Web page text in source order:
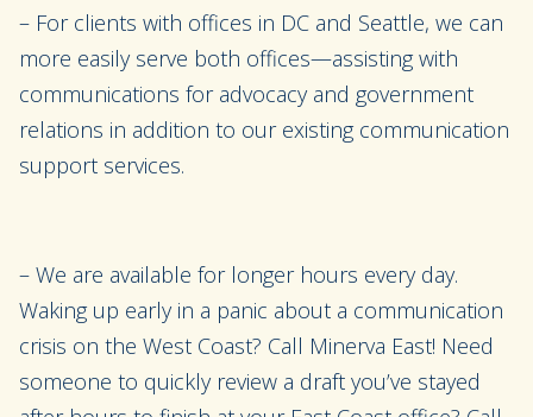
– For clients with offices in DC and Seattle, we can
more easily serve both offices—assisting with
communications for advocacy and government
relations in addition to our existing communication
support services.
– We are available for longer hours every day.
Waking up early in a panic about a communication
crisis on the West Coast? Call Minerva East! Need
someone to quickly review a draft you’ve stayed